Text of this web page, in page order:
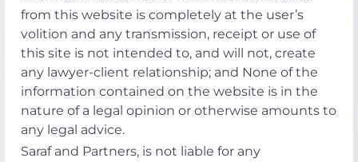
from this website is completely at the user’s
volition and any transmission, receipt or use of
this site is not intended to, and will not, create
any lawyer-client relationship; and None of the
information contained on the website is in the
nature of a legal opinion or otherwise amounts to
any legal advice.
Saraf and Partners, is not liable for any